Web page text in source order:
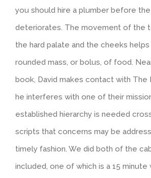
you should hire a plumber before
deteriorates. The movement of the
the hard palate and the cheeks
rounded mass, or bolus, of food.
book, David makes contact with The
he interferes with one of their
established hierarchy is needed
scripts that concerns may be
timely fashion. We did both of the
included, one of which is a 15 minute